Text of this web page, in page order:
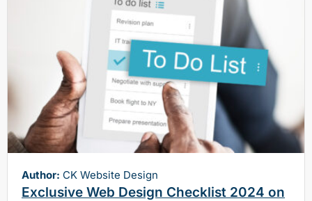
Author: CK Website Design
Exclusive Web Design Checklist 2024 on